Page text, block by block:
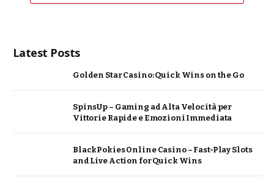
Latest Posts
Golden Star Casino: Quick Wins on the Go
SpinsUp – Gaming ad Alta Velocità per
Vittorie Rapide e Emozioni Immediata
BlackPokies Online Casino – Fast‑Play Slots
and Live Action for Quick Wins